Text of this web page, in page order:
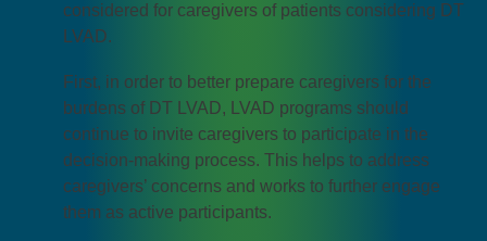
considered for caregivers of patients considering DT
LVAD.
First, in order to better prepare caregivers for the
burdens of DT LVAD, LVAD programs should
continue to invite caregivers to participate in the
decision-making process. This helps to address
caregivers’ concerns and works to further engage
them as active participants.